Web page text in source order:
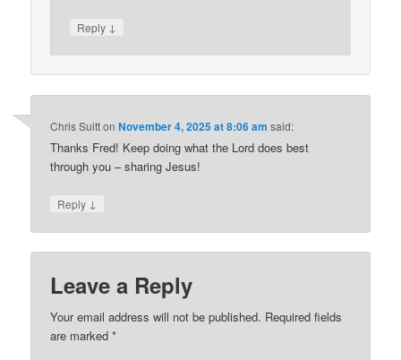
Reply ↓
Chris SuittonNovember 4, 2025 at 8:06 am said:
Thanks Fred! Keep doing what the Lord does best
through you – sharing Jesus!
Reply ↓
Leave a Reply
Your email address will not be published. Required fields
are marked*